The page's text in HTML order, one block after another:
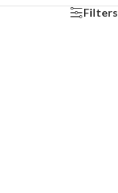
Filters